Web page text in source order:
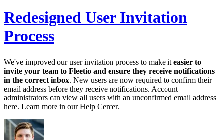
Redesigned User Invitation
Process
We've improved our user invitation process to make it easier to
invite your team to Fleetio and ensure they receive notifications
in the correct inbox. New users are now required to confirm their
email address before they receive notifications. Account
administrators can view all users with an unconfirmed email address
here. Learn more in our Help Center.